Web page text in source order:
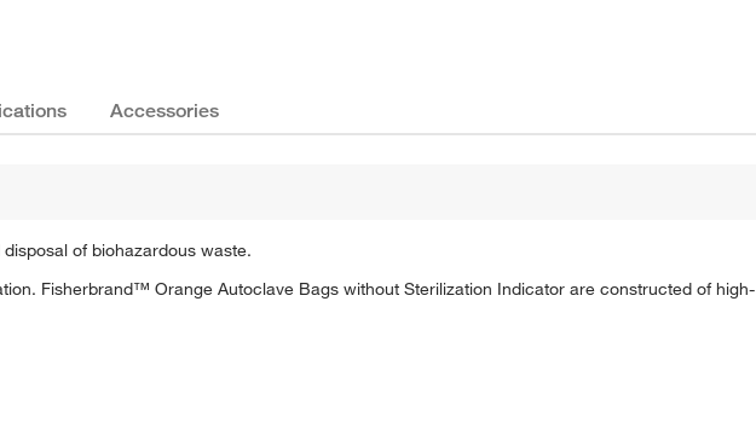
Accessories
of biohazardous waste.
Fisherbrand™ Orange Autoclave Bags without Sterilization Indicator are constructed of high-